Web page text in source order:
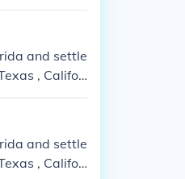
and settle
, Califor
and settle
, Califor